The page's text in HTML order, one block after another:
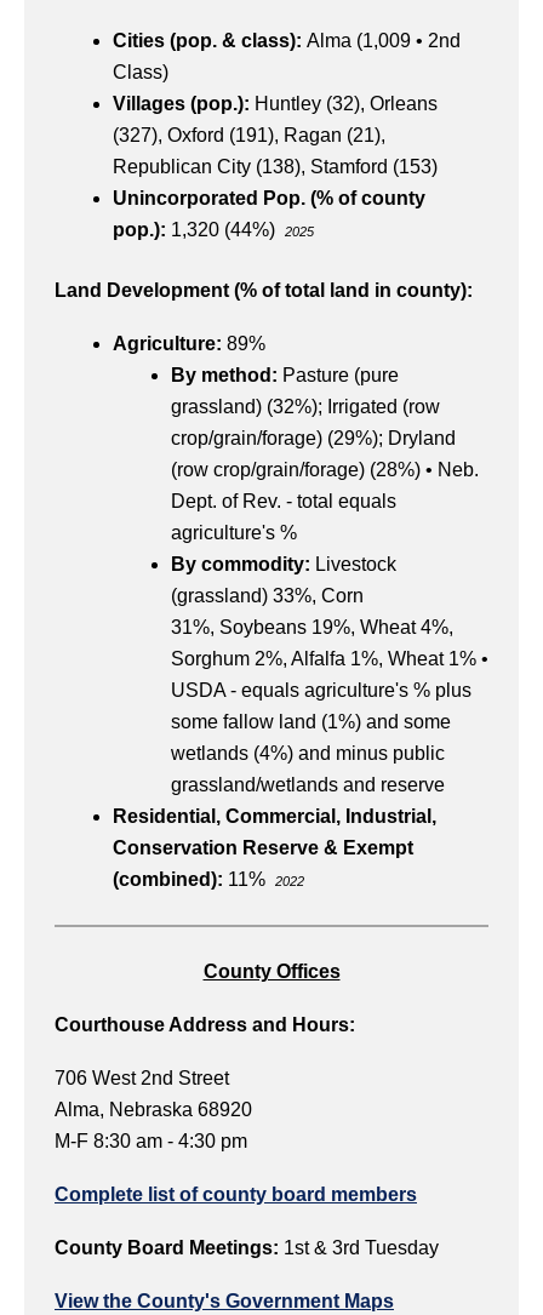
Cities (pop. & class): Alma (1,009 • 2nd
Class)
Villages (pop.): Huntley (32), Orleans
(327), Oxford (191), Ragan (21),
Republican City (138), Stamford (153)
Unincorporated Pop. (% of county
pop.): 1,320 (44%) 2025
Land Development (% of total land in county):
Agriculture: 89%
By method: Pasture (pure
grassland) (32%); Irrigated (row
crop/grain/forage) (29%); Dryland
(row crop/grain/forage) (28%) • Neb.
Dept. of Rev. - total equals
agriculture's %
By commodity: Livestock
(grassland) 33%, Corn
31%, Soybeans 19%, Wheat 4%,
Sorghum 2%, Alfalfa 1%, Wheat 1% •
USDA - equals agriculture's % plus
some fallow land (1%) and some
wetlands (4%) and minus public
grassland/wetlands and reserve
Residential, Commercial, Industrial,
Conservation Reserve & Exempt
(combined): 11% 2022
County Offices
Courthouse Address and Hours:
706 West 2nd Street
Alma, Nebraska 68920
M-F 8:30 am - 4:30 pm
Complete list of county board members
County Board Meetings: 1st & 3rd Tuesday
View the County's Government Maps